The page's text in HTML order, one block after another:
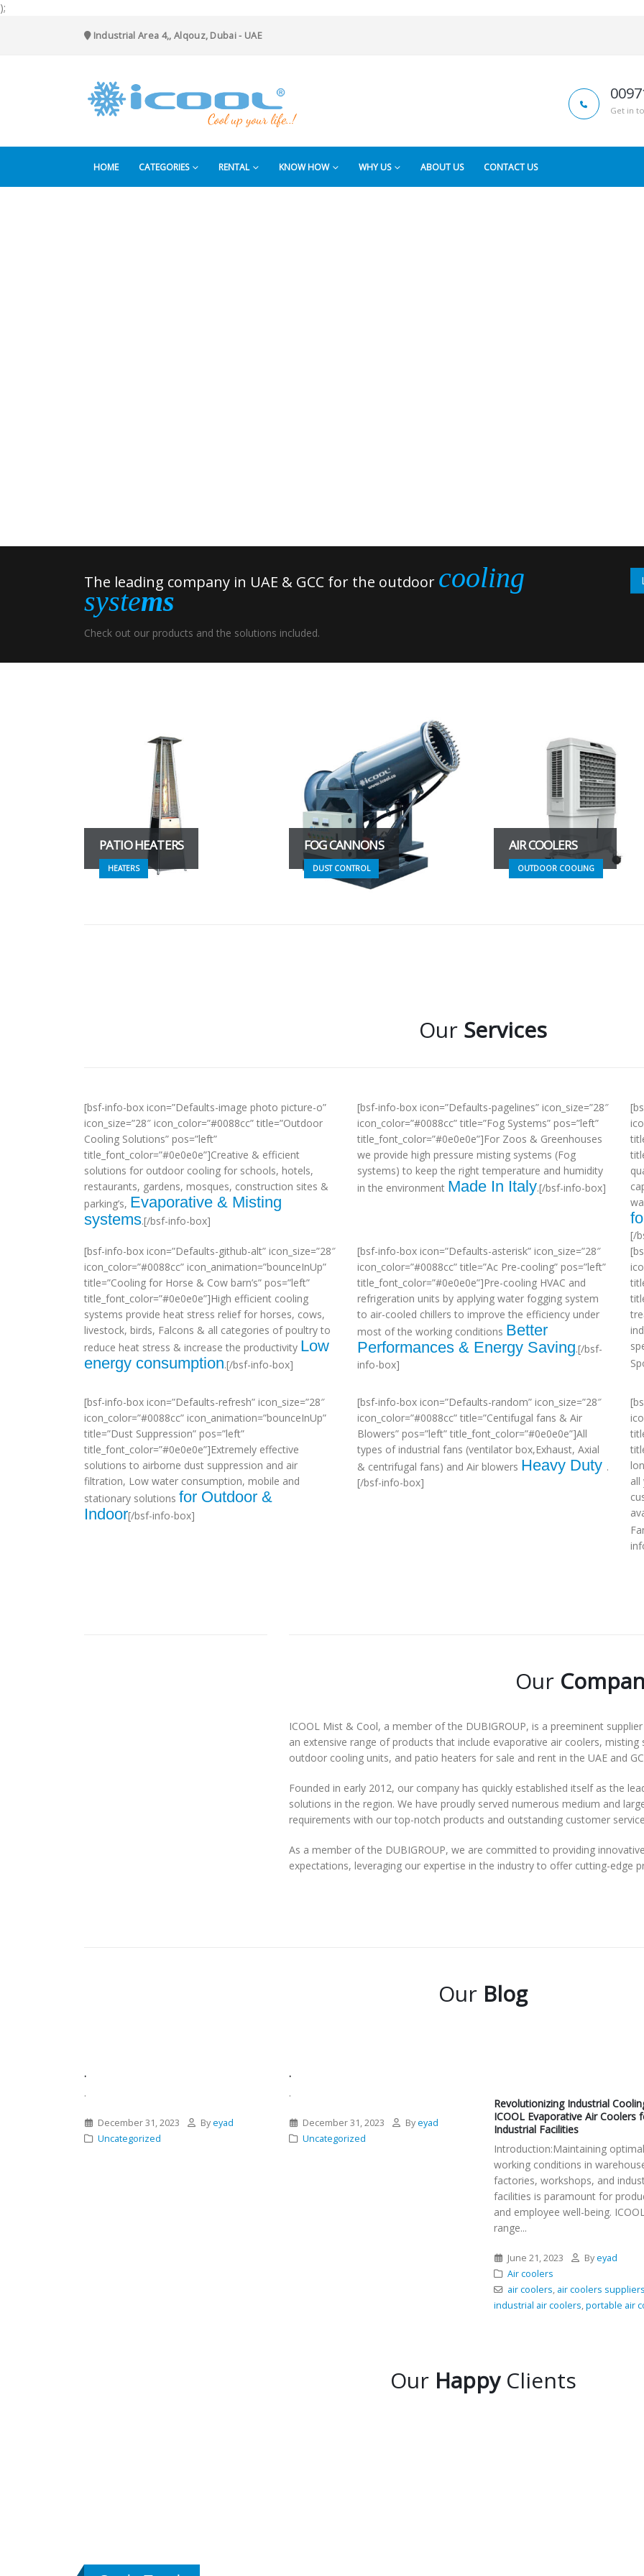
);
Industrial Area 4,, Alqouz, Dubai - UAE
Get in
HOME CATEGORIES RENTAL KNOW HOW WHY US ABOUT US CONTACT US
The leading company in UAE & GCC for the outdoor cooling
systems
Check out our products and the solutions included.
PATIO HEATERS
HEATERS
FOG CANNONS
DUST CONTROL
AIR COOLERS
OUTDOOR COOLING
Our Services
[bsf-info-box icon=”Defaults-image photo picture-o”
icon_size=”28″ icon_color=”#0088cc” title=”Outdoor
Cooling Solutions” pos=”left”
title_font_color=”#0e0e0e”]Creative & efficient
solutions for outdoor cooling for schools, hotels,
restaurants, gardens, mosques, construction sites &
parking’s, Evaporative & Misting
systems.[/bsf-info-box]
[bsf-info-box icon=”Defaults-pagelines” icon_size=”28″
icon_color=”#0088cc” title=”Fog Systems” pos=”left”
title_font_color=”#0e0e0e”]For Zoos & Greenhouses
we provide high pressure misting systems (Fog
systems) to keep the right temperature and humidity
in the environment Made In Italy.[/bsf-info-box]
[/
[bsf-info-box icon=”Defaults-github-alt” icon_size=”28″
icon_color=”#0088cc” icon_animation=”bounceInUp”
title=”Cooling for Horse & Cow barn’s” pos=”left”
title_font_color=”#0e0e0e”]High efficient cooling
systems provide heat stress relief for horses, cows,
livestock, birds, Falcons & all categories of poultry to
reduce heat stress & increase the productivity Low
energy consumption.[/bsf-info-box]
[bsf-info-box icon=”Defaults-asterisk” icon_size=”28″
icon_color=”#0088cc” title=”Ac Pre-cooling” pos=”left”
title_font_color=”#0e0e0e”]Pre-cooling HVAC and
refrigeration units by applying water fogging system
to air-cooled chillers to improve the efficiency under
most of the working conditions Better
Performances & Energy Saving.[/bsf-
info-box]
[bsf-info-box icon=”Defaults-refresh” icon_size=”28″
icon_color=”#0088cc” icon_animation=”bounceInUp”
title=”Dust Suppression” pos=”left”
title_font_color=”#0e0e0e”]Extremely effective
solutions to airborne dust suppression and air
filtration, Low water consumption, mobile and
stationary solutions for Outdoor &
Indoor[/bsf-info-box]
[bsf-info-box icon=”Defaults-random” icon_size=”28″
icon_color=”#0088cc” title=”Centifugal fans & Air
Blowers” pos=”left” title_font_color=”#0e0e0e”]All
types of industrial fans (ventilator box,Exhaust, Axial
& centrifugal fans) and Air blowers Heavy Duty .
[/bsf-info-box]
all
Our
ICOOL Mist & Cool, a member of the DUBIGROUP, is a preeminent
an extensive range of products that include evaporative air coolers,
outdoor cooling units, and patio heaters for sale and rent in the UAE and
Founded in early 2012, our company has quickly established itself as the
solutions in the region. We have proudly served numerous medium and
requirements with our top-notch products and outstanding customer
As a member of the DUBIGROUP, we are committed to providing
expectations, leveraging our expertise in the industry to offer cutting-edge
Our Blog
.
.
December 31, 2023 Byeyad
Uncategorized
.
.
December 31, 2023 Byeyad
Uncategorized
Revolutionizing Industrial
ICOOL Evaporative Air Coolers
Industrial Facilities
Introduction:Maintaining optimal
working conditions in
factories, workshops, and
facilities is paramount for
and employee well-being.
range...
June 21, 2023 Byeyad
Air coolers
air coolers, air coolers suppliers
industrial air coolers,portable air
Our Happy Clients